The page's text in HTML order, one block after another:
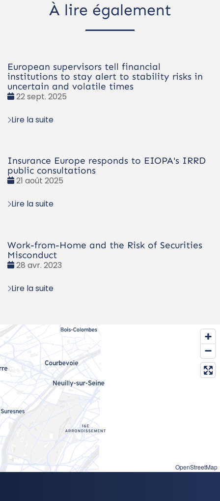
À lire également
European supervisors tell financial
institutions to stay alert to stability risks in
uncertain and volatile times
Date
22 sept. 2025
Lire la suite
Insurance Europe responds to EIOPA's IRRD
public consultations
Date
21 août 2025
Lire la suite
Work-from-Home and the Risk of Securities
Misconduct
Date
28 avr. 2023
Lire la suite
OpenStreetMap